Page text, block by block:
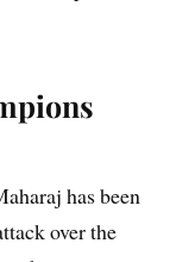
has been
over the